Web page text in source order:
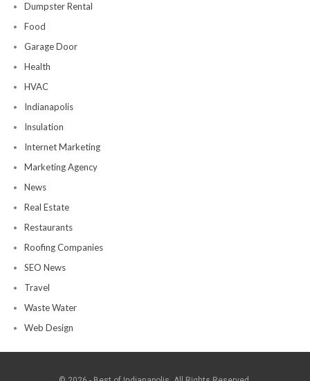
Dumpster Rental
Food
Garage Door
Health
HVAC
Indianapolis
Insulation
Internet Marketing
Marketing Agency
News
Real Estate
Restaurants
Roofing Companies
SEO News
Travel
Waste Water
Web Design